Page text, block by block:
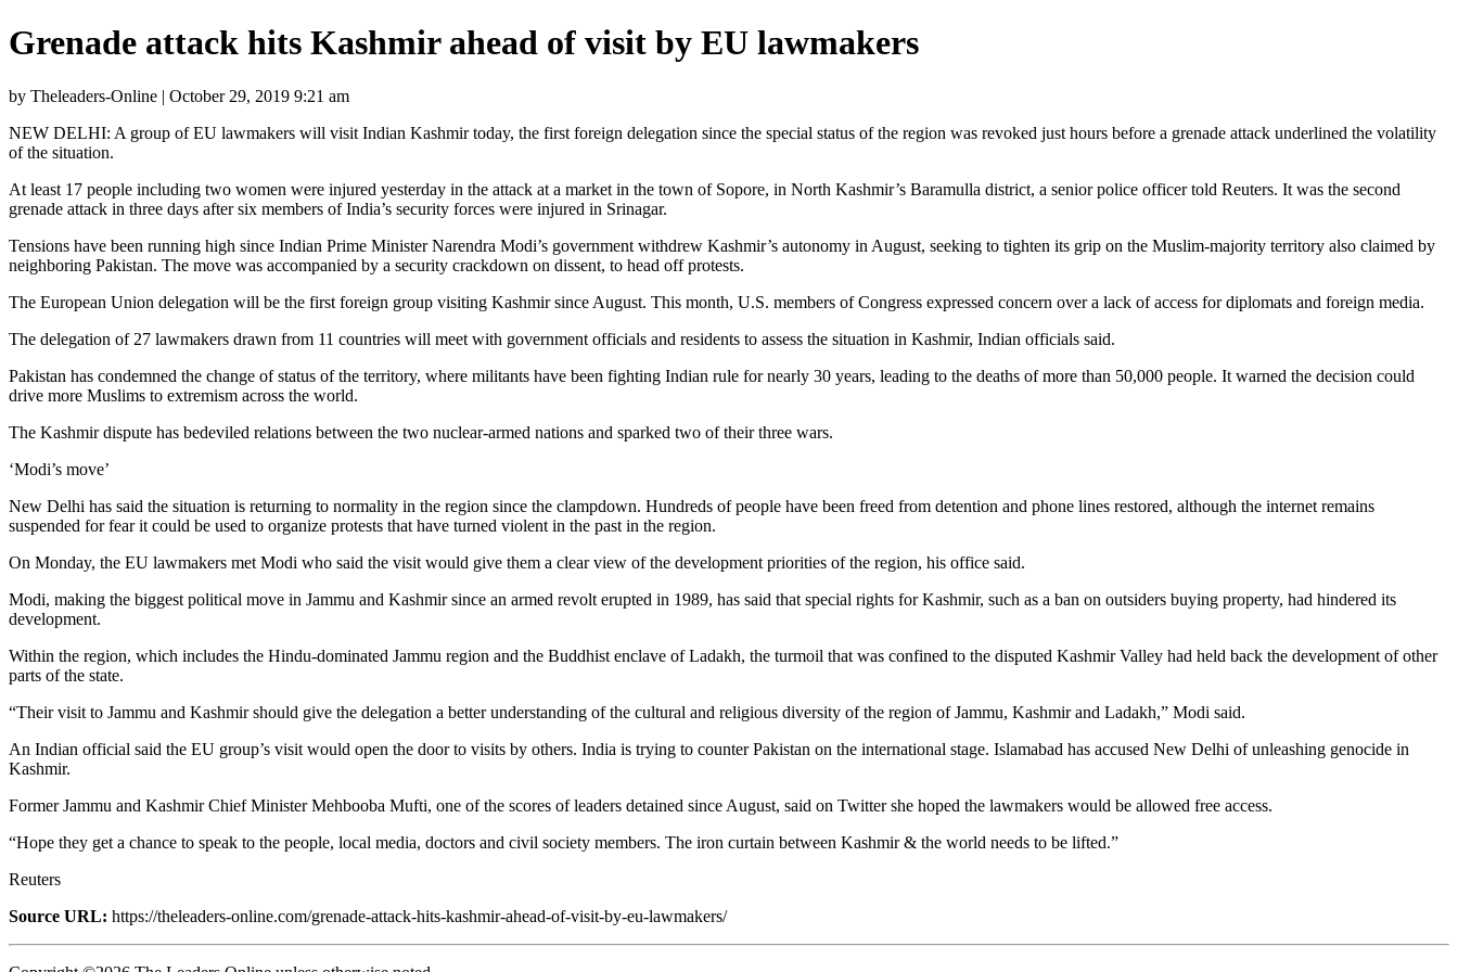
Grenade attack hits Kashmir ahead of visit by EU lawmakers
by Theleaders-Online | October 29, 2019 9:21 am
NEW DELHI: A group of EU lawmakers will visit Indian Kashmir today, the first foreign delegation since the special status of the region was revoked just hours before a grenade attack underlined the volatility
of the situation.
At least 17 people including two women were injured yesterday in the attack at a market in the town of Sopore, in North Kashmir’s Baramulla district, a senior police officer told Reuters. It was the second
grenade attack in three days after six members of India’s security forces were injured in Srinagar.
Tensions have been running high since Indian Prime Minister Narendra Modi’s government withdrew Kashmir’s autonomy in August, seeking to tighten its grip on the Muslim-majority territory also claimed by
neighboring Pakistan. The move was accompanied by a security crackdown on dissent, to head off protests.
The European Union delegation will be the first foreign group visiting Kashmir since August. This month, U.S. members of Congress expressed concern over a lack of access for diplomats and foreign media.
The delegation of 27 lawmakers drawn from 11 countries will meet with government officials and residents to assess the situation in Kashmir, Indian officials said.
Pakistan has condemned the change of status of the territory, where militants have been fighting Indian rule for nearly 30 years, leading to the deaths of more than 50,000 people. It warned the decision could
drive more Muslims to extremism across the world.
The Kashmir dispute has bedeviled relations between the two nuclear-armed nations and sparked two of their three wars.
‘Modi’s move’
New Delhi has said the situation is returning to normality in the region since the clampdown. Hundreds of people have been freed from detention and phone lines restored, although the internet remains
suspended for fear it could be used to organize protests that have turned violent in the past in the region.
On Monday, the EU lawmakers met Modi who said the visit would give them a clear view of the development priorities of the region, his office said.
Modi, making the biggest political move in Jammu and Kashmir since an armed revolt erupted in 1989, has said that special rights for Kashmir, such as a ban on outsiders buying property, had hindered its
development.
Within the region, which includes the Hindu-dominated Jammu region and the Buddhist enclave of Ladakh, the turmoil that was confined to the disputed Kashmir Valley had held back the development of other
parts of the state.
“Their visit to Jammu and Kashmir should give the delegation a better understanding of the cultural and religious diversity of the region of Jammu, Kashmir and Ladakh,” Modi said.
An Indian official said the EU group’s visit would open the door to visits by others. India is trying to counter Pakistan on the international stage. Islamabad has accused New Delhi of unleashing genocide in
Kashmir.
Former Jammu and Kashmir Chief Minister Mehbooba Mufti, one of the scores of leaders detained since August, said on Twitter she hoped the lawmakers would be allowed free access.
“Hope they get a chance to speak to the people, local media, doctors and civil society members. The iron curtain between Kashmir & the world needs to be lifted.”
Reuters
Source URL: https://theleaders-online.com/grenade-attack-hits-kashmir-ahead-of-visit-by-eu-lawmakers/